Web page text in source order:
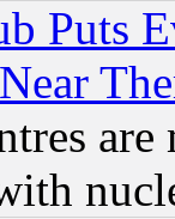
Puts